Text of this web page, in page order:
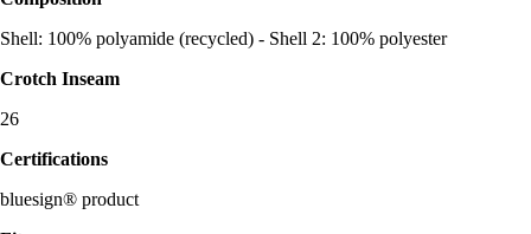
Shell: 100% polyamide (recycled) - Shell 2: 100% polyester
Crotch Inseam
26
Certifications
bluesign® product